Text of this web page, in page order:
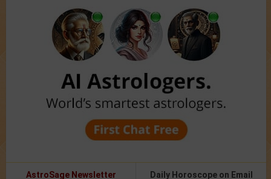
AstroSage Newsletter Daily Horoscope on Email